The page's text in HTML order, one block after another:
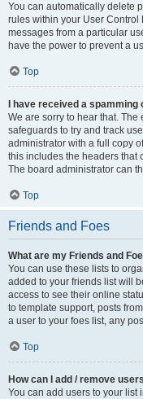
You can automatically delete
rules within your User Control
messages from a particular
have the power to prevent a
Top
I have received a
We are sorry to hear that.
safeguards to try and track
administrator with a full copy
this includes the headers that
The board administrator can
Top
Friends and Foes
What are my Friends and
You can use these lists to
added to your friends list will
access to see their online
to template support, posts
a user to your foes list, any
Top
How can I add / remove
You can add users to your list